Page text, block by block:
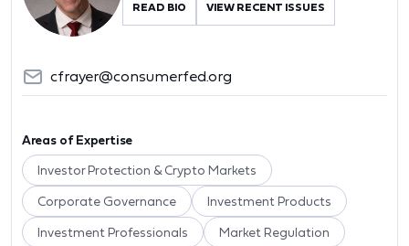
READ BIO VIEW RECENT ISSUES
cfrayer@consumerfed.org
Areas of Expertise
Investor Protection & Crypto Markets
Corporate Governance Investment Products
Investment Professionals Market Regulation